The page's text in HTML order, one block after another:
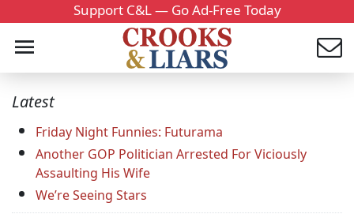
Support C&L — Go Ad-Free Today
Latest
Friday Night Funnies: Futurama
Another GOP Politician Arrested For Viciously
Assaulting His Wife
We’re Seeing Stars